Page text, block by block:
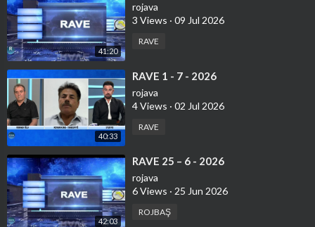
41:20
rojava
3 Views · 09 Jul 2026
RAVE
40:33
⁣⁣RAVE 1 - 7 - 2026
rojava
4 Views · 02 Jul 2026
RAVE
42:03
⁣⁣RAVE 25 – 6 - 2026
rojava
6 Views · 25 Jun 2026
ROJBAŞ